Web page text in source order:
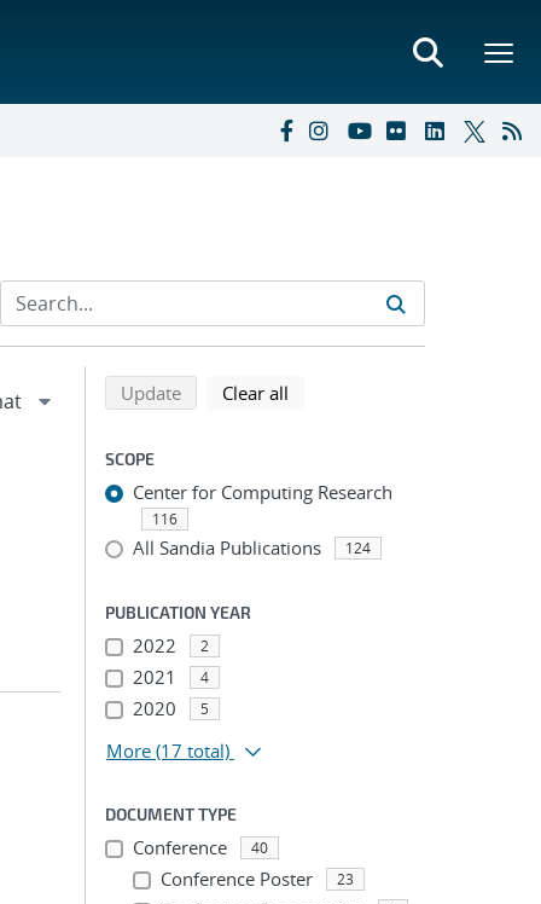
Refine search results
Back to top of search results
Updatesearch using selected filters
Clear all
SCOPE
Center for Computing Research
116
All Sandia Publications 124
PUBLICATION YEAR
2022 2
2021 4
2020 5
More (17 total)
DOCUMENT TYPE
Conference 40
Conference Poster 23